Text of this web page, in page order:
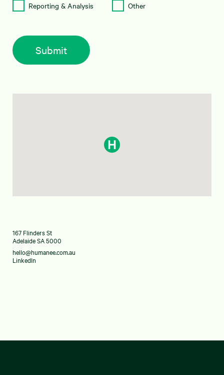
Reporting & Analysis Other
167 Flinders St
Adelaide SA 5000
hello@humanee.com.au
LinkedIn